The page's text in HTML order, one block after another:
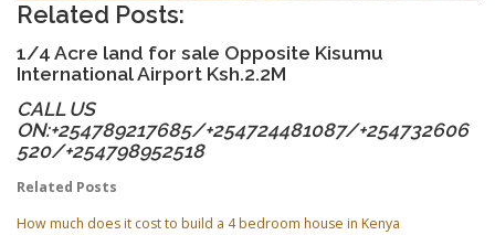
Related Posts:
1/4 Acre land for sale Opposite Kisumu
International Airport Ksh.2.2M
CALL US
ON:+254789217685/+254724481087/+254732606
520/+254798952518
Related Posts
How much does it cost to build a 4 bedroom house in Kenya